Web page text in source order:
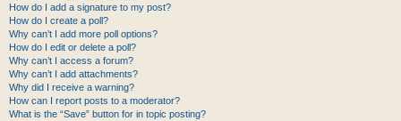
How do I add a signature to my post?
How do I create a poll?
Why can’t I add more poll options?
How do I edit or delete a poll?
Why can’t I access a forum?
Why can’t I add attachments?
Why did I receive a warning?
How can I report posts to a moderator?
What is the “Save” button for in topic posting?